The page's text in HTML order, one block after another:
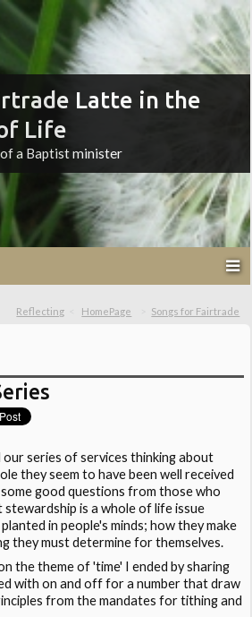
Latte in the
Life
a Baptist minister
Reflecting HomePage Songs for Fairtrade
our series of services thinking about
they seem to have been well received
good questions from those who
is a whole of life issue
in people's minds; how they make
they must determine for themselves.
the theme of 'time' I ended by sharing
with on and off for a number that draw
from the mandates for tithing and